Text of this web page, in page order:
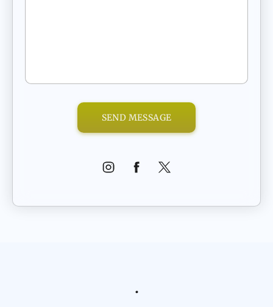
SEND MESSAGE
.